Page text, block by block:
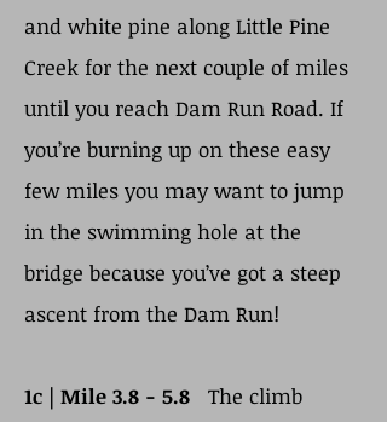
and white pine along Little Pine
Creek for the next couple of miles
until you reach Dam Run Road. If
you’re burning up on these easy
few miles you may want to jump
in the swimming hole at the
bridge because you’ve got a steep
ascent from the Dam Run!
1c | Mile 3.8 - 5.8
The climb